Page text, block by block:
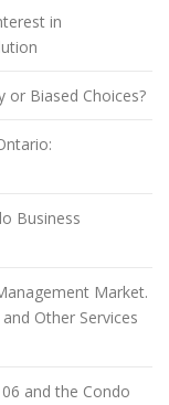
in
or Biased Choices?
Business
Market.
Other Services
and the Condo